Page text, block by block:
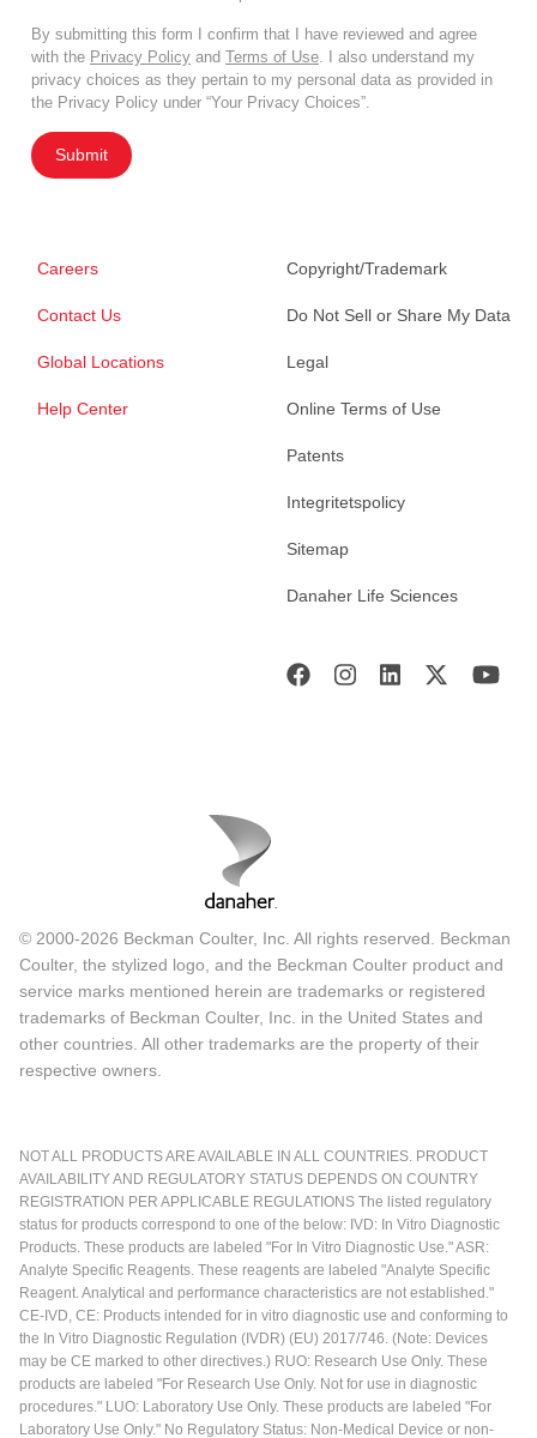
By submitting this form I confirm that I have reviewed and agree
with the Privacy Policy and Terms of Use . I also understand my
privacy choices as they pertain to my personal data as provided in
the Privacy Policy under “Your Privacy Choices”.
Submit
Careers
Contact Us
Global Locations
Help Center
Copyright/Trademark
Do Not Sell or Share My Data
Legal
Online Terms of Use
Patents
Integritetspolicy
Sitemap
Danaher Life Sciences
© 2000-2026 Beckman Coulter, Inc. All rights reserved. Beckman
Coulter, the stylized logo, and the Beckman Coulter product and
service marks mentioned herein are trademarks or registered
trademarks of Beckman Coulter, Inc. in the United States and
other countries. All other trademarks are the property of their
respective owners.
NOT ALL PRODUCTS ARE AVAILABLE IN ALL COUNTRIES. PRODUCT
AVAILABILITY AND REGULATORY STATUS DEPENDS ON COUNTRY
REGISTRATION PER APPLICABLE REGULATIONS The listed regulatory
status for products correspond to one of the below: IVD: In Vitro Diagnostic
Products. These products are labeled "For In Vitro Diagnostic Use." ASR:
Analyte Specific Reagents. These reagents are labeled "Analyte Specific
Reagent. Analytical and performance characteristics are not established."
CE-IVD, CE: Products intended for in vitro diagnostic use and conforming to
the In Vitro Diagnostic Regulation (IVDR) (EU) 2017/746. (Note: Devices
may be CE marked to other directives.) RUO: Research Use Only. These
products are labeled "For Research Use Only. Not for use in diagnostic
procedures." LUO: Laboratory Use Only. These products are labeled "For
Laboratory Use Only." No Regulatory Status: Non-Medical Device or non-